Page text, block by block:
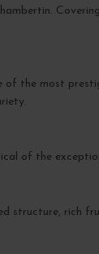
of the most
of the
structure, rich